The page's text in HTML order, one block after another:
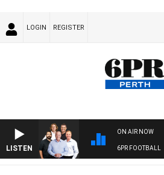
LOGIN REGISTER
LISTEN
ON AIR NOW
6PR FOOTBALL